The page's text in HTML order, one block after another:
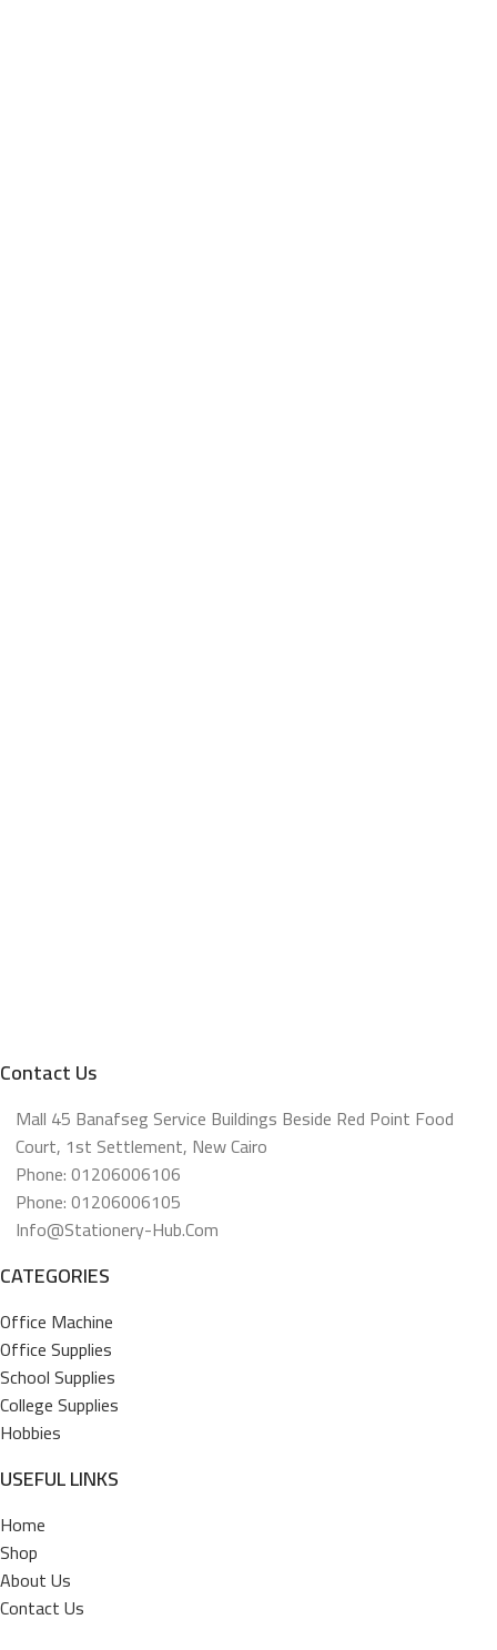
Contact Us
Mall 45 Banafseg Service Buildings Beside Red Point Food
Court, 1st Settlement, New Cairo
Phone: 01206006106
Phone: 01206006105
Info@stationery-Hub.com
CATEGORIES
Office Machine
Office Supplies
School Supplies
College Supplies
Hobbies
USEFUL LINKS
Home
Shop
About Us
Contact Us